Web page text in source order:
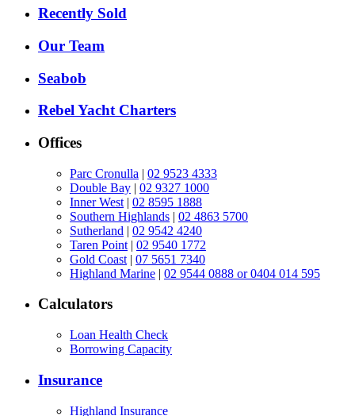
Recently Sold
Our Team
Seabob
Rebel Yacht Charters
Offices
Parc Cronulla | 02 9523 4333
Double Bay | 02 9327 1000
Inner West | 02 8595 1888
Southern Highlands | 02 4863 5700
Sutherland | 02 9542 4240
Taren Point | 02 9540 1772
Gold Coast | 07 5651 7340
Highland Marine | 02 9544 0888 or 0404 014 595
Calculators
Loan Health Check
Borrowing Capacity
Insurance
Highland Insurance